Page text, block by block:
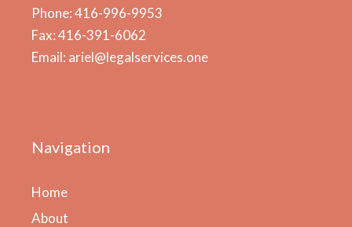
Phone: 416-996-9953
Fax: 416-391-6062
Email: ariel@legalservices.one
Navigation
Home
About